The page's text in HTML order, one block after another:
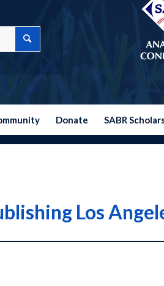
Donate SABR
Los